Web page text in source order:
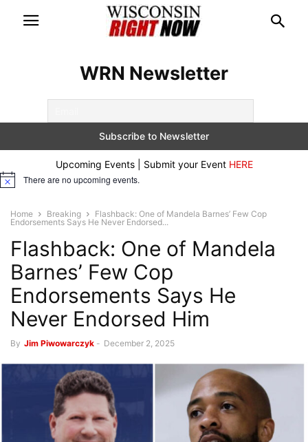
WRN Newsletter
Upcoming Events | Submit your Event HERE
Notice There are no upcoming events.
Home Breaking
Flashback: One of Mandela Barnes’ Few Cop
Endorsements Says He Never Endorsed...
Flashback: One of Mandela
Barnes’ Few Cop
Endorsements Says He
Never Endorsed Him
By Jim Piwowarczyk - December 2, 2025